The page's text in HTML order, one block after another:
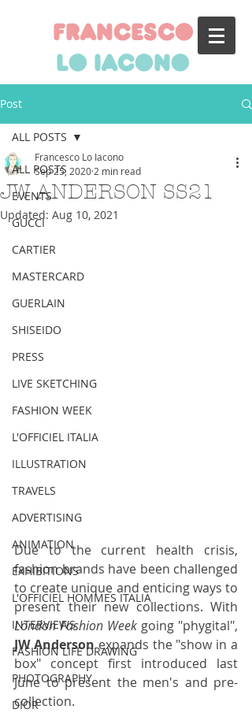
francesco
lo iacono
Post
ALL POSTS
EVENTS
GUCCI
CARTIER
MASTERCARD
GUERLAIN
SHISEIDO
PRESS
LIVE SKETCHING
FASHION WEEK
L'OFFICIEL ITALIA
ILLUSTRATION
TRAVELS
ADVERTISING
ANIMATION
EXHIBITIONS
L'OFFICIEL HOMMES ITALIA
INTERVIEWS
FASHION LIFE DRAWING
PHOTOGRAPHY
DIOR
ALL POSTS
JW ANDERSON SS21
Francesco Lo Iacono
Sep 25, 2020 2 min read
Updated: Aug 10, 2021
Due to the current health crisis,
fashion brands have been challenged
to create unique and enticing ways to
London Fashion Week
JW Anderson expands the "show in a
box" concept first introduced last
June to present the men's and pre-
collection.